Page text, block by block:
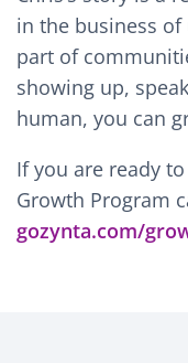
in the business
part of
showing up,
human, you can
If you are ready
Growth Program
gozynta.com/